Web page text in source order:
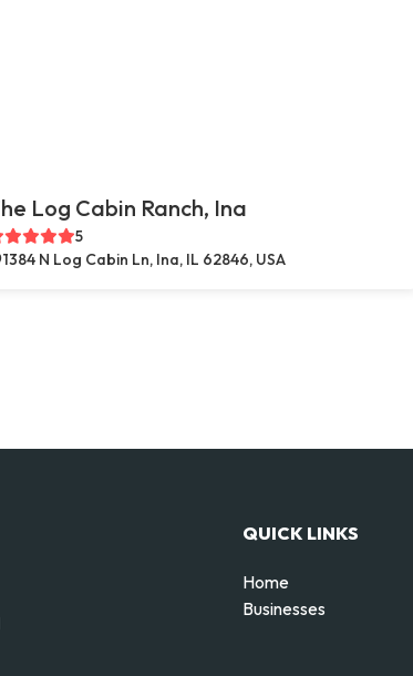
Log Cabin Ranch, Ina
5
1384 N Log Cabin Ln, Ina, IL 62846, USA
QUICK LINKS
Home
Businesses